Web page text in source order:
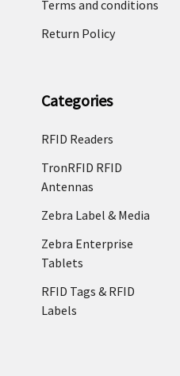
Terms and conditions
Return Policy
Categories
RFID Readers
TronRFID RFID
Antennas
Zebra Label & Media
Zebra Enterprise
Tablets
RFID Tags & RFID
Labels